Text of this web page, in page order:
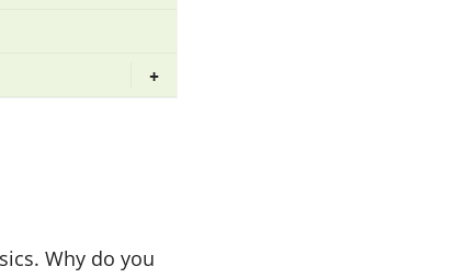
+
Why do you